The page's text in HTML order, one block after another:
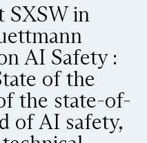
SXSW in
AI Safety :
of the
the state-of-
of AI safety,